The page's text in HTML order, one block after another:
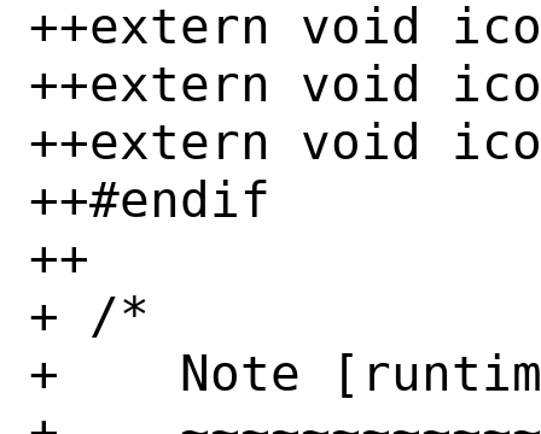
++extern void
++extern void
++extern void
++#endif
++
+ /*
+    Note